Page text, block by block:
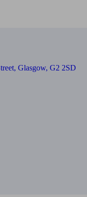
Glasgow, G2 2SD